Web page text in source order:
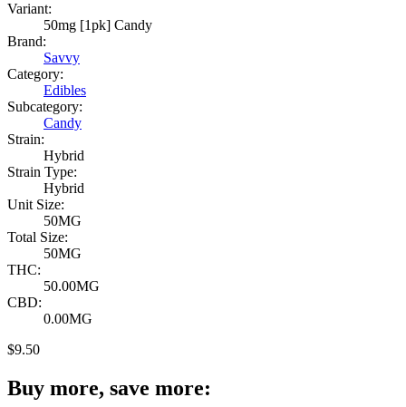
Variant:
50mg [1pk] Candy
Brand:
Savvy
Category:
Edibles
Subcategory:
Candy
Strain:
Hybrid
Strain Type:
Hybrid
Unit Size:
50MG
Total Size:
50MG
THC:
50.00MG
CBD:
0.00MG
$9.50
Buy more, save more: